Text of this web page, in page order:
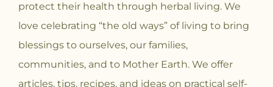
protect their health through herbal living. We
love celebrating “the old ways” of living to bring
blessings to ourselves, our families,
communities, and to Mother Earth. We offer
articles, tips, recipes, and ideas on practical self-